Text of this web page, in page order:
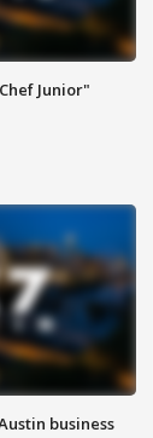
Junior"
business